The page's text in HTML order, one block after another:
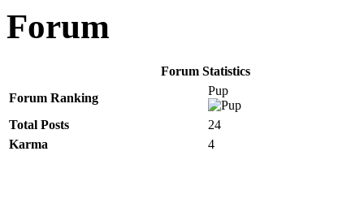
Forum
Forum Statistics
Forum Ranking
Pup
Total Posts
24
Karma
4